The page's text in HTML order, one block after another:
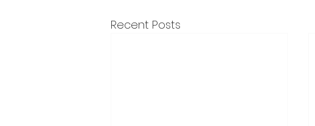
Recent Posts